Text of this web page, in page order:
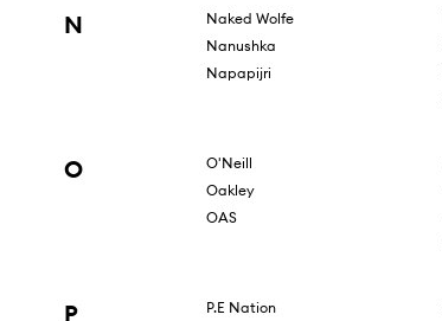
N
Naked Wolfe
Nanushka
Napapijri
O
O'Neill
Oakley
OAS
P
P.E Nation